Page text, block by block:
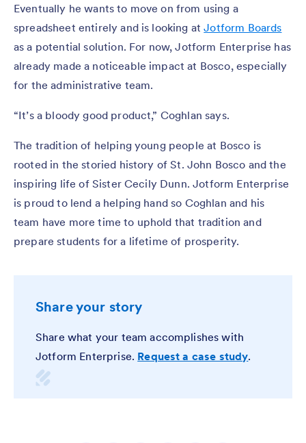
Eventually he wants to move on from using a
spreadsheet entirely and is looking atJotform Boards
as a potential solution. For now, Jotform Enterprise has
already made a noticeable impact at Bosco, especially
for the administrative team.
“It’s a bloody good product,” Coghlan says.
The tradition of helping young people at Bosco is
rooted in the storied history of St. John Bosco and the
inspiring life of Sister Cecily Dunn. Jotform Enterprise
is proud to lend a helping hand so Coghlan and his
team have more time to uphold that tradition and
prepare students for a lifetime of prosperity.
Share your story
Share what your team accomplishes with
Jotform Enterprise. Request a case study.